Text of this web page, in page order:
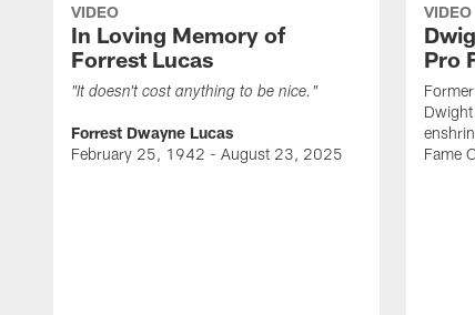
VIDEO
In Loving Memory of
Forrest Lucas
"It doesn't cost anything to be nice."
Forrest Dwayne Lucas
February 25, 1942 - August 23, 2025
VIDEO
Pro
Fame